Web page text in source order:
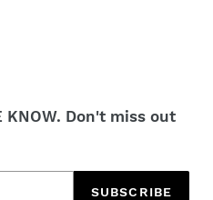
KNOW. Don't miss out
SUBSCRIBE